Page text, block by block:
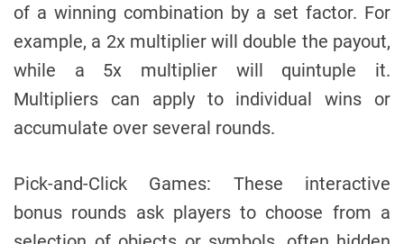
of a winning combination by a set factor. For
example, a 2x multiplier will double the payout,
while a 5x multiplier will quintuple it.
Multipliers can apply to individual wins or
accumulate over several rounds.
Pick-and-Click Games: These interactive
bonus rounds ask players to choose from a